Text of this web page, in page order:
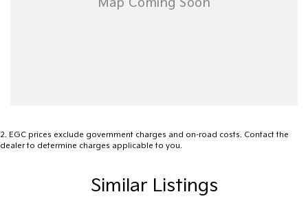
2. EGC prices exclude government charges and on-road costs. Contact the
dealer to determine charges applicable to you.
Similar Listings